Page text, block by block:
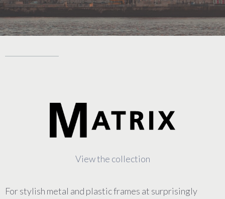
View the collection
For stylish metal and plastic frames at surprisingly